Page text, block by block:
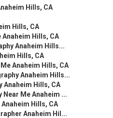
Hills, CA
Hills, CA
Hills, CA
Anaheim Hills...
Hills, CA
Anaheim Hills, CA
Anaheim Hills...
Anaheim Hills, CA
Me Anaheim ...
Hills, CA
Anaheim Hil...